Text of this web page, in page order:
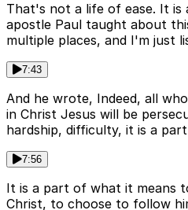
That's not a life of ease. It is
apostle Paul taught about
multiple places, and I'm just
7:43
And he wrote, Indeed, all
in Christ Jesus will be
hardship, difficulty, it is a
7:56
It is a part of what it means
Christ, to choose to follow